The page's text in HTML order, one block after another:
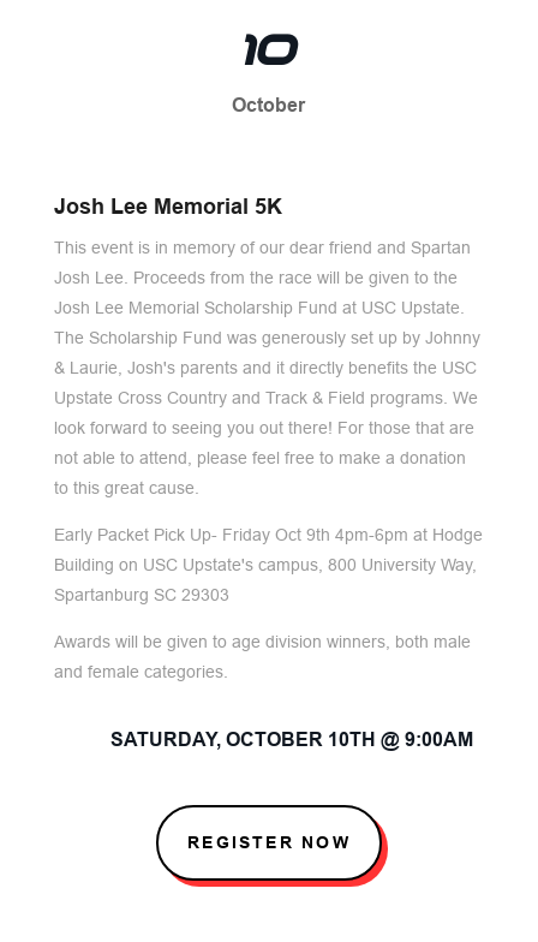
10
October
Josh Lee Memorial 5K
This event is in memory of our dear friend and Spartan
Josh Lee. Proceeds from the race will be given to the
Josh Lee Memorial Scholarship Fund at USC Upstate.
The Scholarship Fund was generously set up by Johnny
& Laurie, Josh's parents and it directly benefits the USC
Upstate Cross Country and Track & Field programs. We
look forward to seeing you out there! For those that are
not able to attend, please feel free to make a donation
to this great cause.
Early Packet Pick Up- Friday Oct 9th 4pm-6pm at Hodge
Building on USC Upstate's campus, 800 University Way,
Spartanburg SC 29303
Awards will be given to age division winners, both male
and female categories.
SATURDAY, OCTOBER 10TH @ 9:00AM
REGISTER NOW